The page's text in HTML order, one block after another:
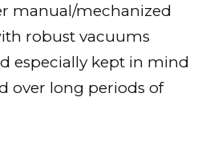
manual/mechanized
robust vacuums
especially kept in mind
over long periods of